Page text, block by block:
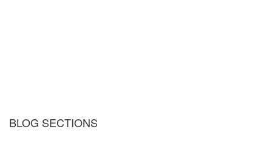
BLOG SECTIONS